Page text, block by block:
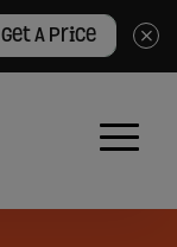
Get A Price ×